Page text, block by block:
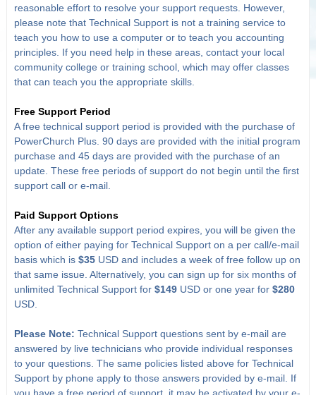
reasonable effort to resolve your support requests. However,
please note that Technical Support is not a training service to
teach you how to use a computer or to teach you accounting
principles. If you need help in these areas, contact your local
community college or training school, which may offer classes
that can teach you the appropriate skills.
Free Support Period
A free technical support period is provided with the purchase of
PowerChurch Plus. 90 days are provided with the initial program
purchase and 45 days are provided with the purchase of an
update. These free periods of support do not begin until the first
support call or e-mail.
Paid Support Options
After any available support period expires, you will be given the
option of either paying for Technical Support on a per call/e-mail
basis which is $35USD and includes a week of free follow up on
that same issue. Alternatively, you can sign up for six months of
unlimited Technical Support for $149USD or one year for $280
USD.
Please Note: Technical Support questions sent by e-mail are
answered by live technicians who provide individual responses
to your questions. The same policies listed above for Technical
Support by phone apply to those answers provided by e-mail. If